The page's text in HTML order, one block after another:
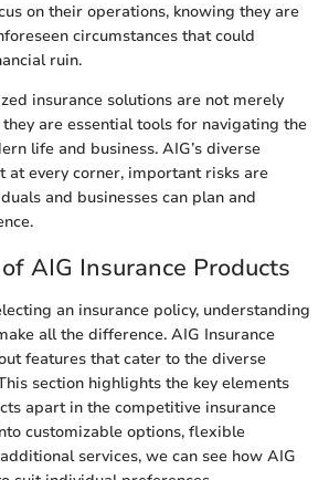
on their operations, knowing they are
circumstances that could
ruin.
insurance solutions are not merely
are essential tools for navigating the
life and business. AIG’s diverse
at every corner, important risks are
and businesses can plan and
AIG Insurance Products
an insurance policy, understanding
all the difference. AIG Insurance
features that cater to the diverse
section highlights the key elements
apart in the competitive insurance
customizable options, flexible
services, we can see how AIG